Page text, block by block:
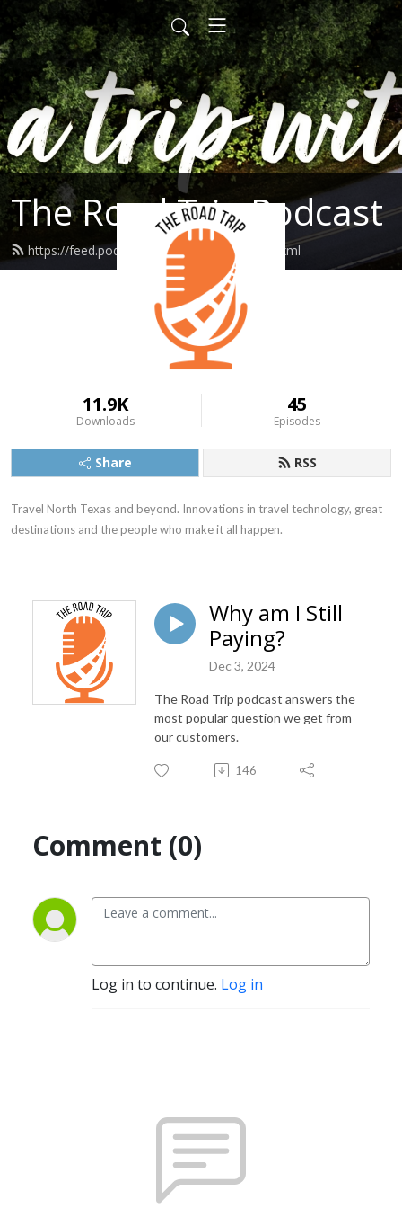
The Road Trip Podcast
https://feed.podbean.com/theroadtrip/feed.xml
11.9K
Downloads
45
Episodes
Share RSS
Travel North Texas and beyond. Innovations in travel technology, great
destinations and the people who make it all happen.
Why am I Still
Paying?
Dec 3, 2024
The Road Trip podcast answers the
most popular question we get from
our customers.
146
Comment (0)
Log in to continue. Log in